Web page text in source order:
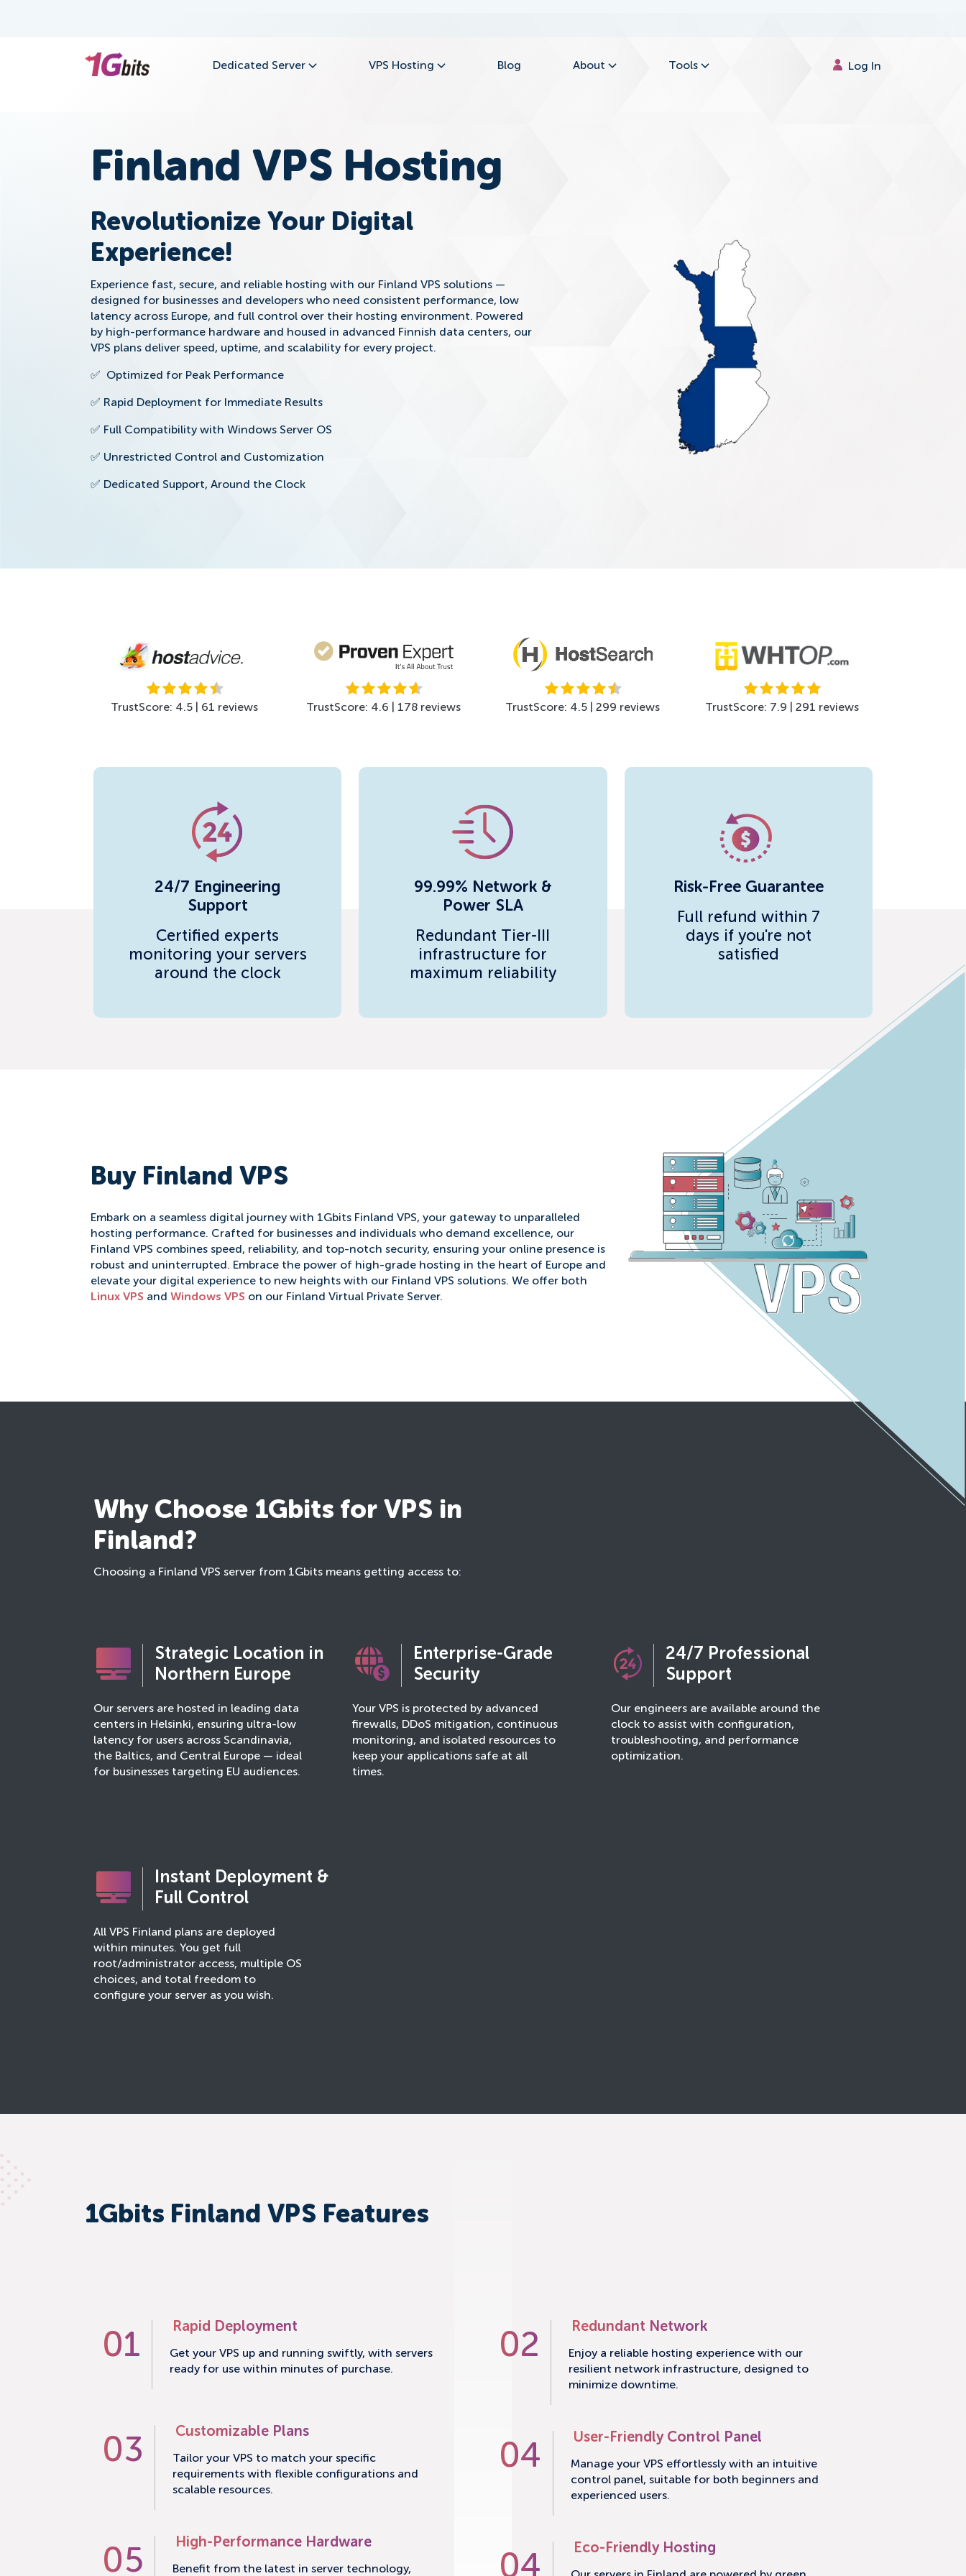
Dedicated Server VPS Hosting Blog About Tools Log In
Finland VPS Hosting
Revolutionize Your Digital
Experience!
Experience fast, secure, and reliable hosting with our Finland VPS solutions —
designed for businesses and developers who need consistent performance, low
latency across Europe, and full control over their hosting environment. Powered
by high-performance hardware and housed in advanced Finnish data centers, our
VPS plans deliver speed, uptime, and scalability for every project.
✅ Optimized for Peak Performance
✅ Rapid Deployment for Immediate Results
✅ Full Compatibility with Windows Server OS
✅ Unrestricted Control and Customization
✅ Dedicated Support, Around the Clock
TrustScore: 4.5 | 61 reviews TrustScore: 4.6 | 178 reviews TrustScore: 4.5 | 299 reviews TrustScore: 7.9 | 291 reviews
24/7 Engineering
Support
Certified experts
monitoring your servers
around the clock
99.99% Network &
Power SLA
Redundant Tier-III
infrastructure for
maximum reliability
Risk-Free Guarantee
Full refund within 7
days if you're not
satisfied
Buy Finland VPS
Embark on a seamless digital journey with 1Gbits Finland VPS, your gateway to unparalleled
hosting performance. Crafted for businesses and individuals who demand excellence, our
Finland VPS combines speed, reliability, and top-notch security, ensuring your online presence is
robust and uninterrupted. Embrace the power of high-grade hosting in the heart of Europe and
elevate your digital experience to new heights with our Finland VPS solutions. We offer both
Linux VPS and Windows VPS on our Finland Virtual Private Server.
Why Choose 1Gbits for VPS in
Finland?
Choosing a Finland VPS server from 1Gbits means getting access to:
Strategic Location in
Northern Europe
Our servers are hosted in leading data
centers in Helsinki, ensuring ultra-low
latency for users across Scandinavia,
the Baltics, and Central Europe — ideal
for businesses targeting EU audiences.
Instant Deployment &
Full Control
All VPS Finland plans are deployed
within minutes. You get full
root/administrator access, multiple OS
choices, and total freedom to
configure your server as you wish.
Enterprise-Grade
Security
Your VPS is protected by advanced
firewalls, DDoS mitigation, continuous
monitoring, and isolated resources to
keep your applications safe at all
times.
24/7 Professional
Support
Our engineers are available around the
clock to assist with configuration,
troubleshooting, and performance
optimization.
1Gbits Finland VPS Features
01
Rapid Deployment
Get your VPS up and running swiftly, with servers
ready for use within minutes of purchase.
03
Customizable Plans
Tailor your VPS to match your specific
requirements with flexible configurations and
scalable resources.
05
High-Performance Hardware
Benefit from the latest in server technology,
02
Redundant Network
Enjoy a reliable hosting experience with our
resilient network infrastructure, designed to
minimize downtime.
04
User-Friendly Control Panel
Manage your VPS effortlessly with an intuitive
control panel, suitable for both beginners and
experienced users.
04
Eco-Friendly Hosting